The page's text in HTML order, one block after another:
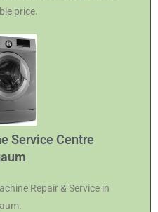
price.
Service Centre
Repair & Service in